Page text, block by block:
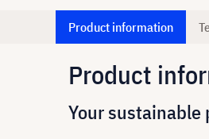
Product information
Product
Your